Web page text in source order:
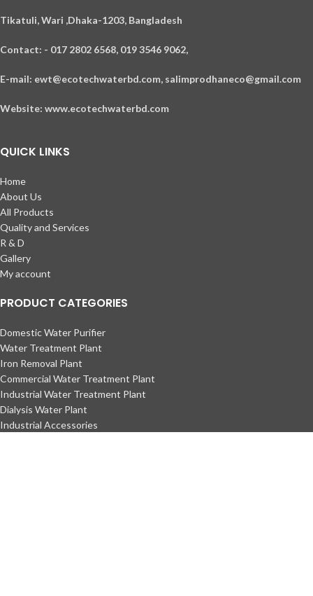
Tikatuli, Wari ,Dhaka-1203, Bangladesh
Contact: - 017 2802 6568, 019 3546 9062,
E-mail: ewt@ecotechwaterbd.com, salimprodhaneco@gmail.com
Website: www.ecotechwaterbd.com
QUICK LINKS
Home
About Us
All Products
Quality and Services
R & D
Gallery
My account
PRODUCT CATEGORIES
Domestic Water Purifier
Water Treatment Plant
Iron Removal Plant
Commercial Water Treatment Plant
Industrial Water Treatment Plant
Dialysis Water Plant
Industrial Accessories